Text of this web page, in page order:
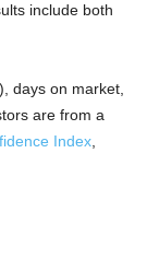
include both
days on market,
are from a
Index